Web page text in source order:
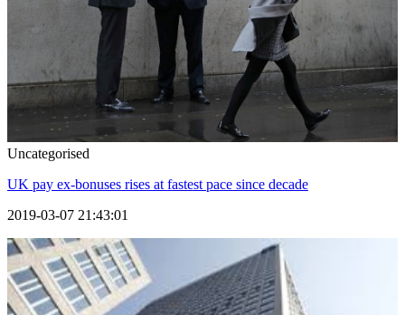
Uncategorised
UK pay ex-bonuses rises at fastest pace since decade
2019-03-07 21:43:01